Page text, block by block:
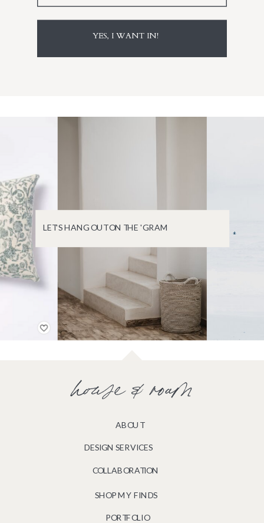
YES, I WANT IN!
LET'S HANG OUT ON THE 'GRAM
PORTFOLIO
DESIGN SERVICES
house & roam
COLLABORATION
ABOUT
SHOP MY FINDS